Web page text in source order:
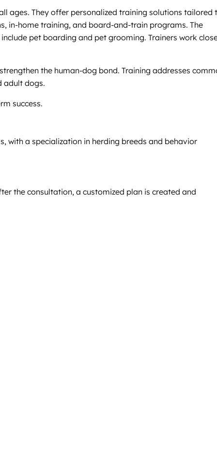
ages. They offer personalized training solutions tailored
in-home training, and board-and-train programs. The
pet boarding and pet grooming. Trainers work
the human-dog bond. Training addresses
adult dogs.
success.
with a specialization in herding breeds and behavior
the consultation, a customized plan is created and